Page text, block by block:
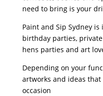
need to bring is your
Paint and Sip Sydney
birthday parties,
hens parties and art
Depending on your
artworks and ideas
occasion